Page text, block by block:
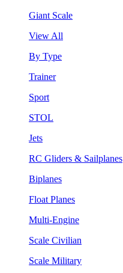
Giant Scale
View All
By Type
Trainer
Sport
STOL
Jets
RC Gliders & Sailplanes
Biplanes
Float Planes
Multi-Engine
Scale Civilian
Scale Military